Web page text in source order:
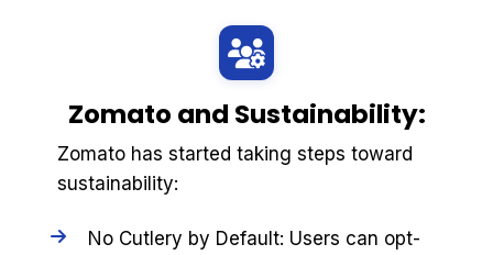
Zomato and Sustainability:
Zomato has started taking steps toward
sustainability:
No Cutlery by Default: Users can opt-